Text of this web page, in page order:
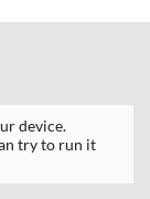
device.
try to run it